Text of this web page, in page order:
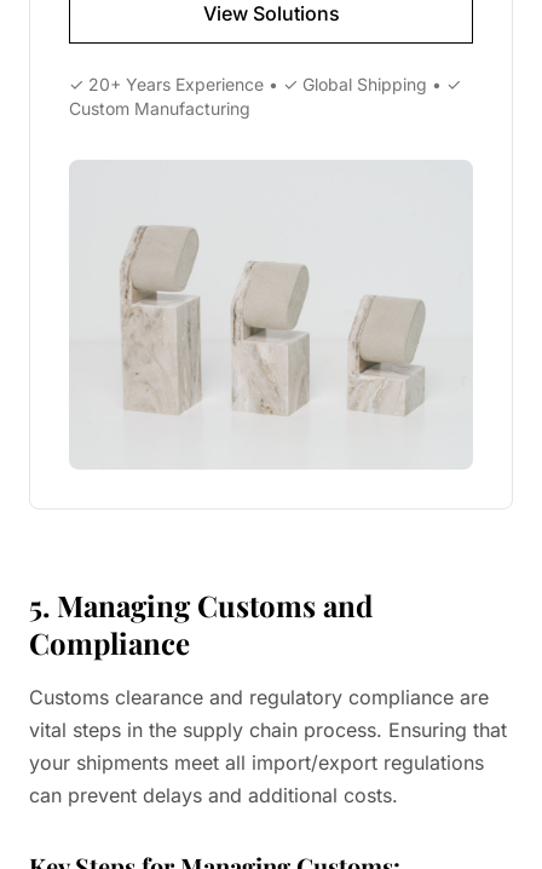
View Solutions
✓ 20+ Years Experience • ✓ Global Shipping • ✓
Custom Manufacturing
5. Managing Customs and
Compliance
Customs clearance and regulatory compliance are
vital steps in the supply chain process. Ensuring that
your shipments meet all import/export regulations
can prevent delays and additional costs.